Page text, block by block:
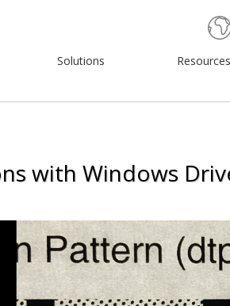
Solutions Resources
with Windows